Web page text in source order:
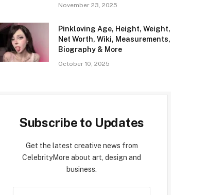
November 23, 2025
Pinkloving Age, Height, Weight,
Net Worth, Wiki, Measurements,
Biography & More
October 10, 2025
Subscribe to Updates
Get the latest creative news from
CelebrityMore about art, design and
business.